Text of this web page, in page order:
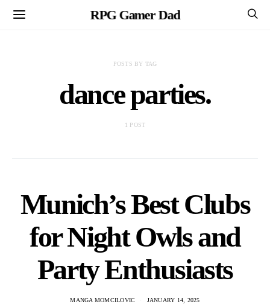
RPG Gamer Dad
POSTS BY TAG
dance parties.
1 POST
Munich’s Best Clubs
for Night Owls and
Party Enthusiasts
MANGA MOMCILOVIC JANUARY 14, 2025